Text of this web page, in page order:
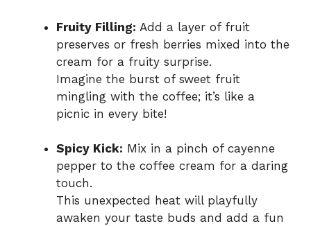
Fruity Filling: Add a layer of fruit
preserves or fresh berries mixed into the
cream for a fruity surprise.
Imagine the burst of sweet fruit
mingling with the coffee; it’s like a
picnic in every bite!
Spicy Kick: Mix in a pinch of cayenne
pepper to the coffee cream for a daring
touch.
This unexpected heat will playfully
awaken your taste buds and add a fun